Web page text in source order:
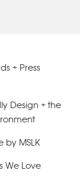
+ Press
Design + the
by MSLK
We Love